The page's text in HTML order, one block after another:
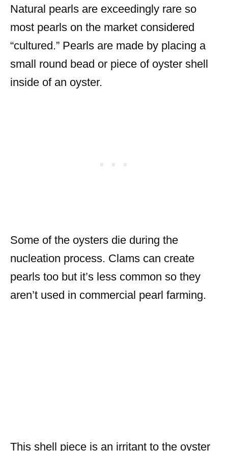
Natural pearls are exceedingly rare so
most pearls on the market considered
“cultured.” Pearls are made by placing a
small round bead or piece of oyster shell
inside of an oyster.
Some of the oysters die during the
nucleation process. Clams can create
pearls too but it’s less common so they
aren’t used in commercial pearl farming.
This shell piece is an irritant to the oyster